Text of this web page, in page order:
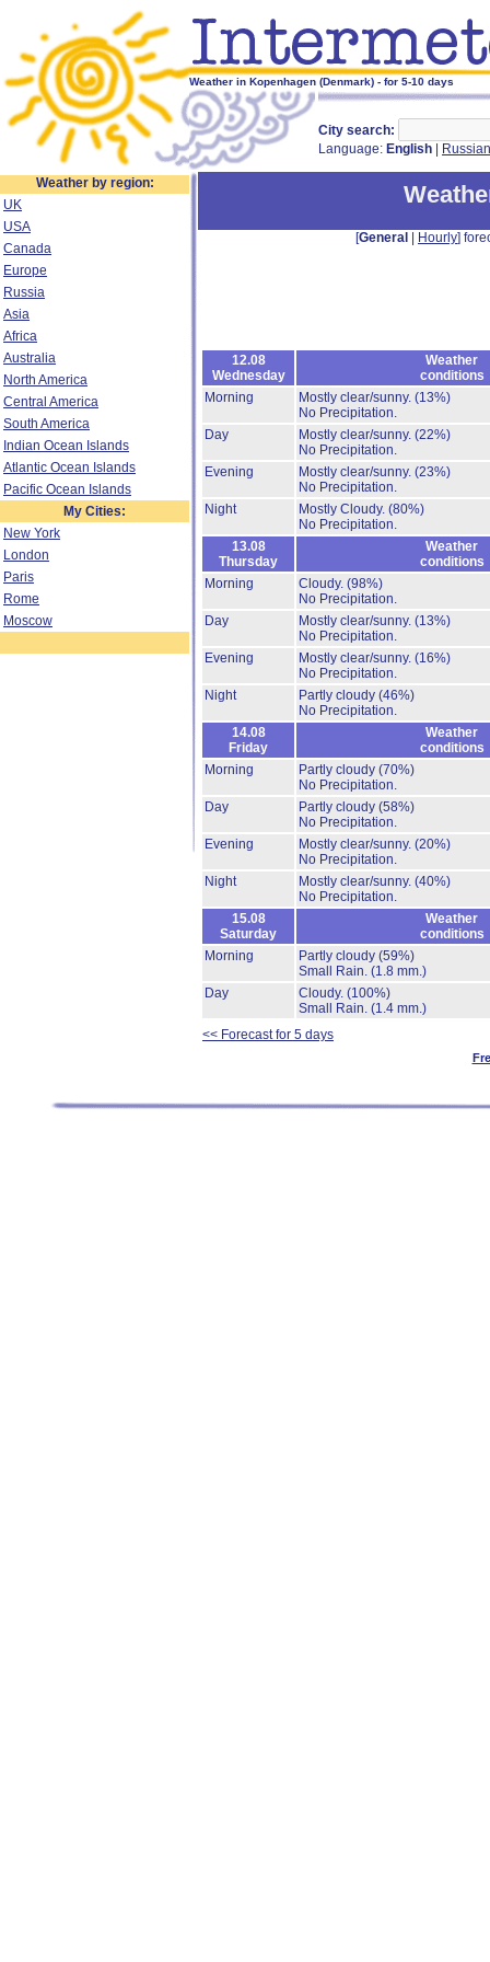
Weather in Kopenhagen (Denmark) - for 5-10 days
City search:
Language: English Russian
Weather by region:
UK
USA
Canada
Europe
Russia
Asia
Africa
Australia
North America
Central America
South America
Indian Ocean Islands
Atlantic Ocean Islands
Pacific Ocean Islands
My Cities:
New York
London
Paris
Rome
Moscow
[General Hourly]
12.08
Wednesday
Weather
conditions
Morning
Mostly clear/sunny. (13%)
No Precipitation.
Day
Mostly clear/sunny. (22%)
No Precipitation.
Evening
Mostly clear/sunny. (23%)
No Precipitation.
Night
Mostly Cloudy. (80%)
No Precipitation.
13.08
Thursday
Weather
conditions
Morning
Cloudy. (98%)
No Precipitation.
Day
Mostly clear/sunny. (13%)
No Precipitation.
Evening
Mostly clear/sunny. (16%)
No Precipitation.
Night
Partly cloudy (46%)
No Precipitation.
14.08
Friday
Weather
conditions
Morning
Partly cloudy (70%)
No Precipitation.
Day
Partly cloudy (58%)
No Precipitation.
Evening
Mostly clear/sunny. (20%)
No Precipitation.
Night
Mostly clear/sunny. (40%)
No Precipitation.
15.08
Saturday
Weather
conditions
Morning
Partly cloudy (59%)
Small Rain. (1.8 mm.)
Day
Cloudy. (100%)
Small Rain. (1.4 mm.)
<< Forecast for 5 days